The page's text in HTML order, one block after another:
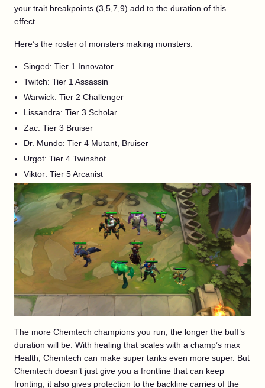
your trait breakpoints (3,5,7,9) add to the duration of this
effect.
Here’s the roster of monsters making monsters:
Singed: Tier 1 Innovator
Twitch: Tier 1 Assassin
Warwick: Tier 2 Challenger
Lissandra: Tier 3 Scholar
Zac: Tier 3 Bruiser
Dr. Mundo: Tier 4 Mutant, Bruiser
Urgot: Tier 4 Twinshot
Viktor: Tier 5 Arcanist
The more Chemtech champions you run, the longer the buff’s
duration will be. With healing that scales with a champ’s max
Health, Chemtech can make super tanks even more super. But
Chemtech doesn’t just give you a frontline that can keep
fronting, it also gives protection to the backline carries of the